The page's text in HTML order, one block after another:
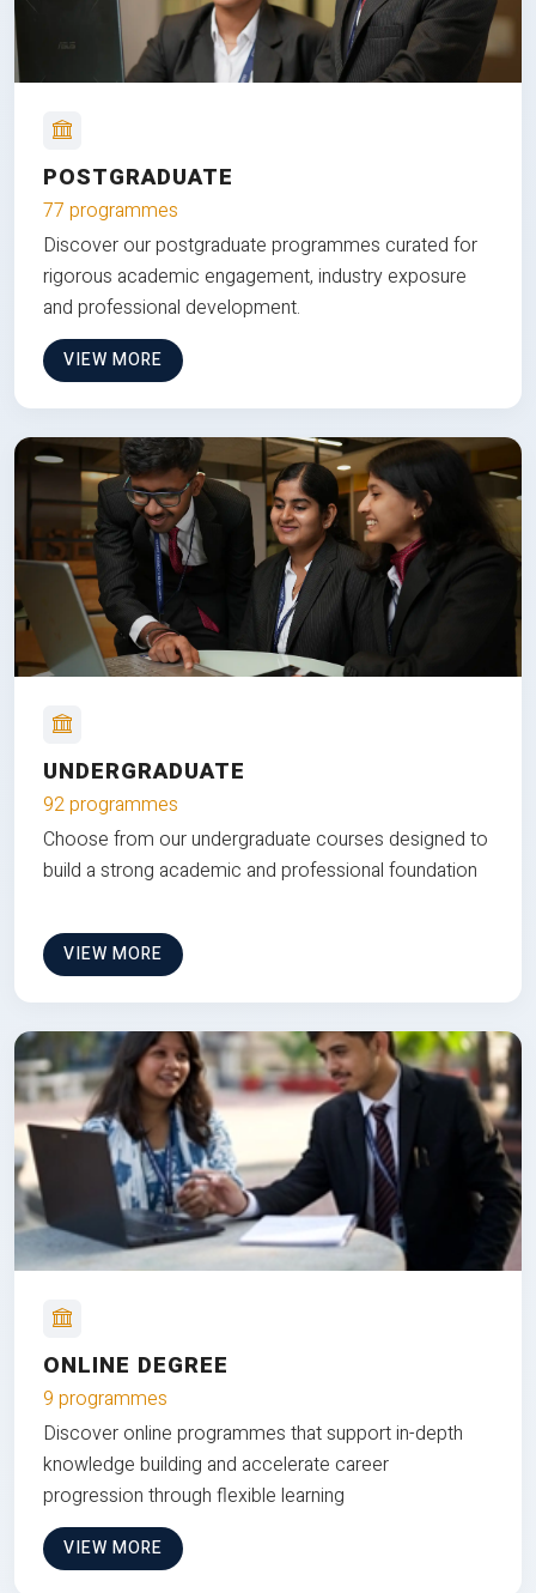
POSTGRADUATE
77 programmes
Discover our postgraduate programmes curated for
rigorous academic engagement, industry exposure
and professional development.
VIEW MORE
UNDERGRADUATE
92 programmes
Choose from our undergraduate courses designed to
build a strong academic and professional foundation
VIEW MORE
ONLINE DEGREE
9 programmes
Discover online programmes that support in-depth
knowledge building and accelerate career
progression through flexible learning
VIEW MORE